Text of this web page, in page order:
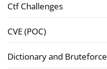
Ctf Challenges
CVE (POC)
Dictionary and Bruteforce